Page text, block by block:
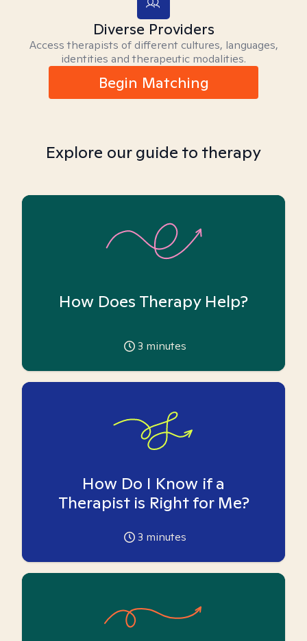
Diverse Providers
Access therapists of different cultures, languages,
identities and therapeutic modalities.
Begin Matching
Explore our guide to therapy
How Does Therapy Help?
3 minutes
How Do I Know if a
Therapist is Right for Me?
3 minutes